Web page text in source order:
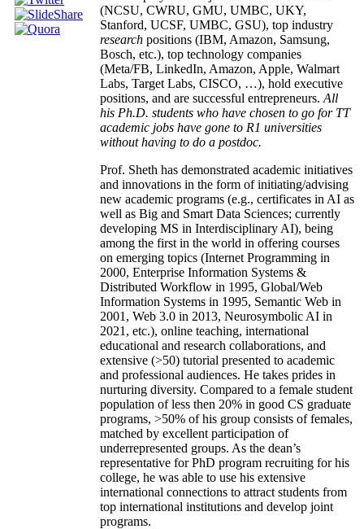
(NCSU, CWRU, GMU, UMBC, UKY,
Stanford, UCSF, UMBC, GSU), top industry
research positions (IBM, Amazon, Samsung,
Bosch, etc.), top technology companies
(Meta/FB, LinkedIn, Amazon, Apple, Walmart
Labs, Target Labs, CISCO, …), hold executive
positions, and are successful entrepreneurs. All
his Ph.D. students who have chosen to go for TT
academic jobs have gone to R1 universities
without having to do a postdoc.
Prof. Sheth has demonstrated academic initiatives
and innovations in the form of initiating/advising
new academic programs (e.g., certificates in AI as
well as Big and Smart Data Sciences; currently
developing MS in Interdisciplinary AI), being
among the first in the world in offering courses
on emerging topics (Internet Programming in
2000, Enterprise Information Systems &
Distributed Workflow in 1995, Global/Web
Information Systems in 1995, Semantic Web in
2001, Web 3.0 in 2013, Neurosymbolic AI in
2021, etc.), online teaching, international
educational and research collaborations, and
extensive (>50) tutorial presented to academic
and professional audiences. He takes prides in
nurturing diversity. Compared to a female student
population of less then 20% in good CS graduate
programs, >50% of his group consists of females,
matched by excellent participation of
underrepresented groups. As the dean’s
representative for PhD program recruiting for his
college, he was able to use his extensive
international connections to attract students from
top international institutions and develop joint
programs.